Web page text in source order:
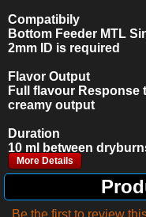
Compatibily
Bottom Feeder MTL
2mm ID is required
Flavor Output
Full flavour Response
creamy output
Duration
10 ml between
More Details
Be the first to review